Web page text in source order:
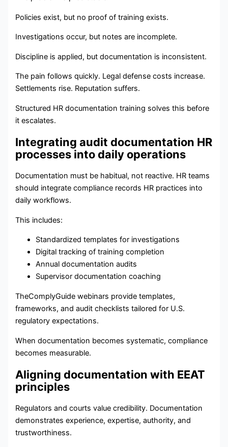
Policies exist, but no proof of training exists.
Investigations occur, but notes are incomplete.
Discipline is applied, but documentation is inconsistent.
The pain follows quickly. Legal defense costs increase.
Settlements rise. Reputation suffers.
Structured HR documentation training solves this before
it escalates.
Integrating audit documentation HR
processes into daily operations
Documentation must be habitual, not reactive. HR teams
should integrate compliance records HR practices into
daily workflows.
This includes:
Standardized templates for investigations
Digital tracking of training completion
Annual documentation audits
Supervisor documentation coaching
TheComplyGuide webinars provide templates,
frameworks, and audit checklists tailored for U.S.
regulatory expectations.
When documentation becomes systematic, compliance
becomes measurable.
Aligning documentation with EEAT
principles
Regulators and courts value credibility. Documentation
demonstrates experience, expertise, authority, and
trustworthiness.